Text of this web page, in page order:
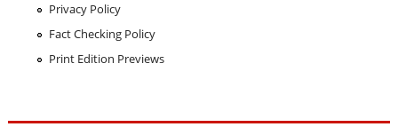
Privacy Policy
Fact Checking Policy
Print Edition Previews